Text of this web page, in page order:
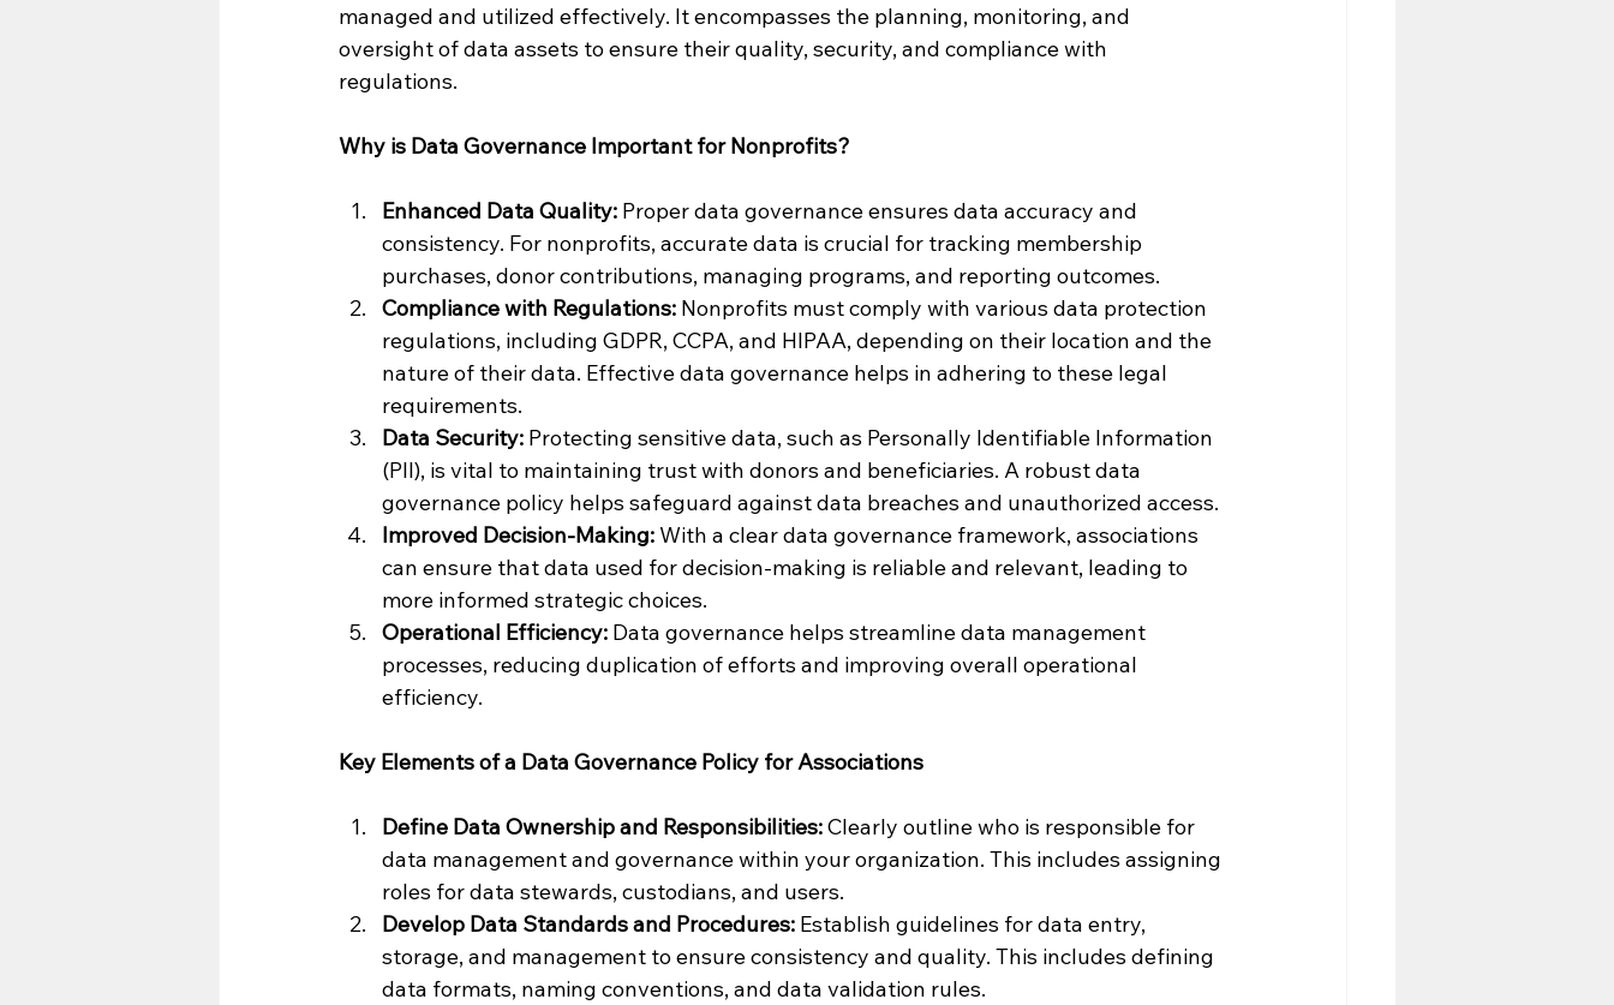
managed and utilized effectively. It encompasses the planning, monitoring, and
oversight of data assets to ensure their quality, security, and compliance with
regulations.
Why is Data Governance Important for Nonprofits?
Enhanced Data Quality: Proper data governance ensures data accuracy and
consistency. For nonprofits, accurate data is crucial for tracking membership
purchases, donor contributions, managing programs, and reporting outcomes.
Compliance with Regulations: Nonprofits must comply with various data protection
regulations, including GDPR, CCPA, and HIPAA, depending on their location and the
nature of their data. Effective data governance helps in adhering to these legal
requirements.
Data Security: Protecting sensitive data, such as Personally Identifiable Information
(PII), is vital to maintaining trust with donors and beneficiaries. A robust data
governance policy helps safeguard against data breaches and unauthorized access.
Improved Decision-Making: With a clear data governance framework, associations
can ensure that data used for decision-making is reliable and relevant, leading to
more informed strategic choices.
Operational Efficiency: Data governance helps streamline data management
processes, reducing duplication of efforts and improving overall operational
efficiency.
Key Elements of a Data Governance Policy for Associations
Define Data Ownership and Responsibilities: Clearly outline who is responsible for
data management and governance within your organization. This includes assigning
roles for data stewards, custodians, and users.
Develop Data Standards and Procedures: Establish guidelines for data entry,
storage, and management to ensure consistency and quality. This includes defining
data formats, naming conventions, and data validation rules.